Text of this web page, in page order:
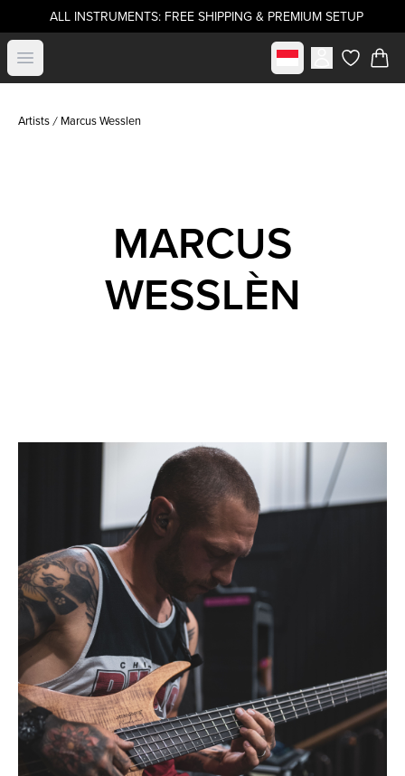
ALL INSTRUMENTS: FREE SHIPPING & PREMIUM SETUP
Open menu Select marketitems in
Artists Marcus Wesslen
MARCUS
WESSLÈN